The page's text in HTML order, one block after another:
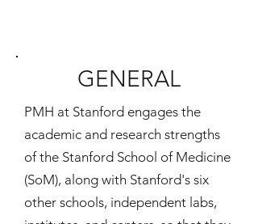
GENERAL
PMH at Stanford engages the
academic and research strengths
of the Stanford School of Medicine
(SoM), along with Stanford's six
other schools, independent labs,